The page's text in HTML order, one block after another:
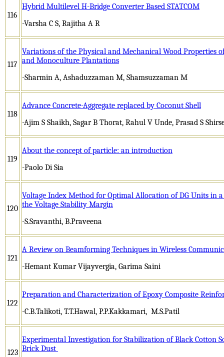
116
Hybrid Multilevel H-Bridge Converter Based STATCOM
-Varsha C S, Rajitha A R
117
Variations of the Physical and Mechanical Wood Properties
and Monoculture Plantations
-Sharmin A, Ashaduzzaman M, Shamsuzzaman M
118
Advance Concrete-Aggregate replaced by Coconut Shell
-Ajim S Shaikh, Sagar B Thorat, Rahul V Unde, Prasad S
119
About the concept of particle: an introduction
-Paolo Di Sia
120
Voltage Index Method for Optimal Allocation of DG Units in
the Voltage Stability Margin
-S.Sravanthi, B.Praveena
121
A Review on Beamforming Techniques in Wireless
-Hemant Kumar Vijayvergia, Garima Saini
122
Preparation and Characterization of Epoxy Composite
-C.B.Talikoti, T.T.Hawal, P.P.Kakkamari, M.S.Patil
123
Experimental Investigation for Stabilization of Black Cotton
Brick Dust